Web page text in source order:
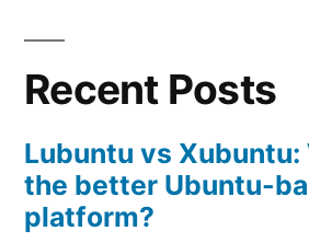
removed
from
Ubuntu
Partner
Archive
Recent Posts
Lubuntu vs Xubuntu:
the better Ubuntu-
platform?